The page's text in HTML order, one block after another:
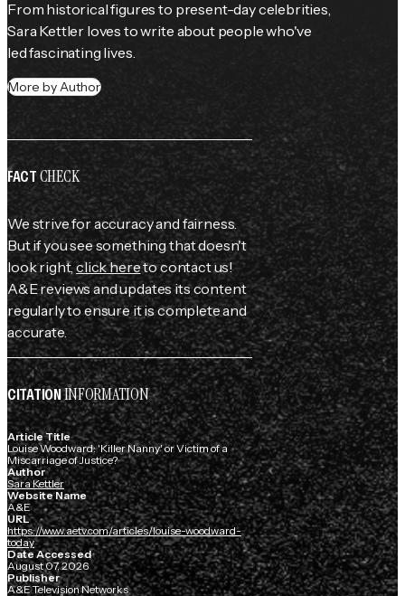
From historical figures to present-day celebrities,
Sara Kettler loves to write about people who've
led fascinating lives.
More by Author
FACTCHECK
We strive for accuracy and fairness.
But if you see something that doesn't
look right,click hereto contact us!
A&E reviews and updates its content
regularly to ensure it is complete and
accurate.
CITATIONINFORMATION
Article Title
Louise Woodward: 'Killer Nanny' or Victim of a
Miscarriage of Justice?
Author
Sara Kettler
Website Name
A&E
URL
https://www.aetv.com/articles/louise-woodward-
today
Date Accessed
August 07, 2026
Publisher
A&E Television Networks